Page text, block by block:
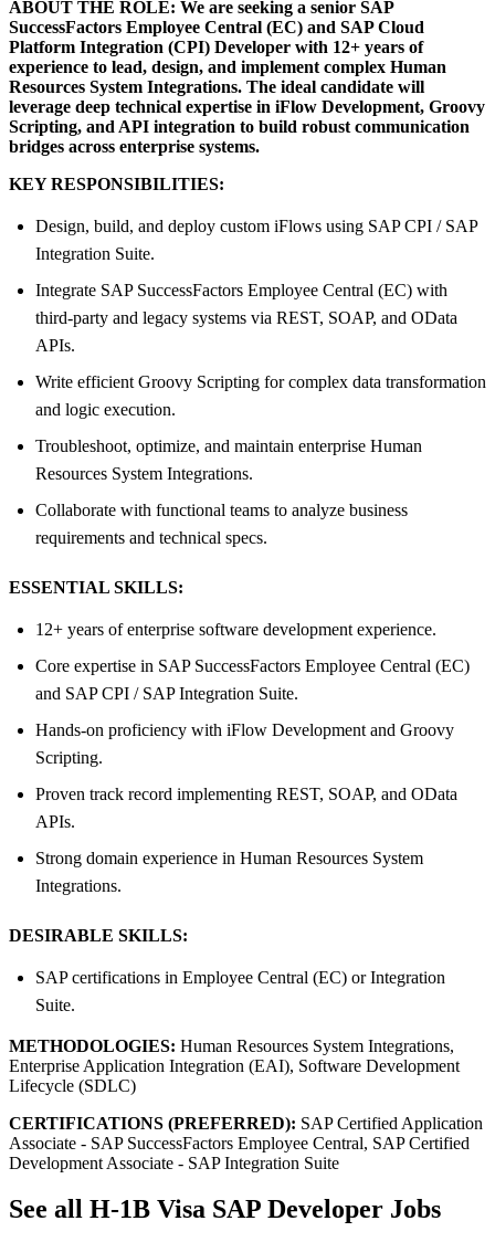
ABOUT THE ROLE: We are seeking a senior SAP
SuccessFactors Employee Central (EC) and SAP Cloud
Platform Integration (CPI) Developer with 12+ years of
experience to lead, design, and implement complex Human
Resources System Integrations. The ideal candidate will
leverage deep technical expertise in iFlow Development, Groovy
Scripting, and API integration to build robust communication
bridges across enterprise systems.
KEY RESPONSIBILITIES:
Design, build, and deploy custom iFlows using SAP CPI / SAP
Integration Suite.
Integrate SAP SuccessFactors Employee Central (EC) with
third-party and legacy systems via REST, SOAP, and OData
APIs.
Write efficient Groovy Scripting for complex data transformation
and logic execution.
Troubleshoot, optimize, and maintain enterprise Human
Resources System Integrations.
Collaborate with functional teams to analyze business
requirements and technical specs.
ESSENTIAL SKILLS:
12+ years of enterprise software development experience.
Core expertise in SAP SuccessFactors Employee Central (EC)
and SAP CPI / SAP Integration Suite.
Hands-on proficiency with iFlow Development and Groovy
Scripting.
Proven track record implementing REST, SOAP, and OData
APIs.
Strong domain experience in Human Resources System
Integrations.
DESIRABLE SKILLS:
SAP certifications in Employee Central (EC) or Integration
Suite.
METHODOLOGIES: Human Resources System Integrations,
Enterprise Application Integration (EAI), Software Development
Lifecycle (SDLC)
CERTIFICATIONS (PREFERRED): SAP Certified Application
Associate - SAP SuccessFactors Employee Central, SAP Certified
Development Associate - SAP Integration Suite
See all H-1B Visa SAP Developer Jobs